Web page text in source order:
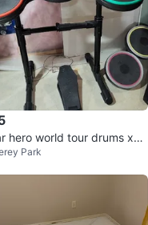
hero world tour drums xbo
Park